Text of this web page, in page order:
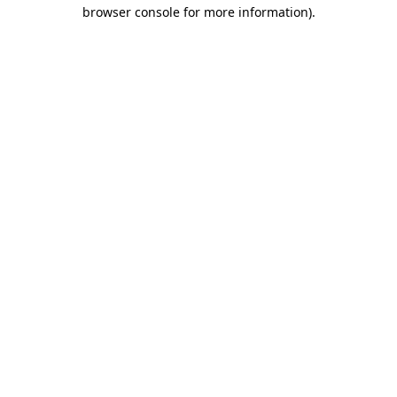
browser console for more information).